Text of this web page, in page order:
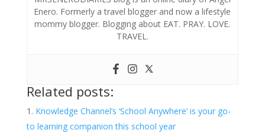
Enero. Formerly a travel blogger and now a lifestyle
mommy blogger. Blogging about EAT. PRAY. LOVE.
TRAVEL.
Related posts:
Knowledge Channel’s ‘School Anywhere’ is your go-
to learning companion this school year